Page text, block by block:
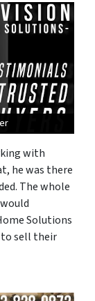
with
he was there
The whole
Solutions
to sell their